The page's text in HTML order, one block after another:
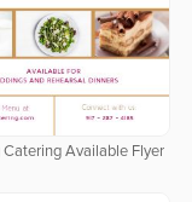
Catering Available Flyer